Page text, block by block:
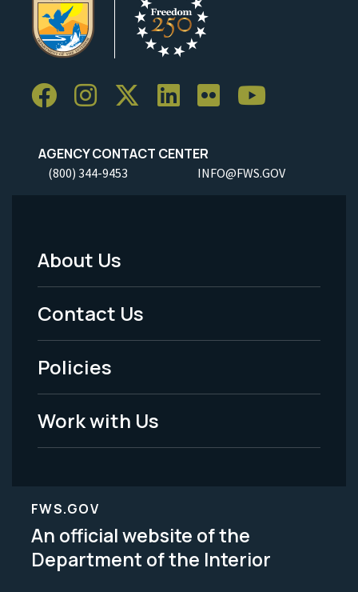
AGENCY CONTACT CENTER
(800) 344-9453 INFO@FWS.GOV
Footer
Menu
-
Legal
About Us
Contact Us
Policies
Work with Us
FWS.GOV
An official website of the
Department of the Interior